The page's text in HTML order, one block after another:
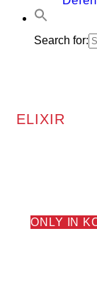
Search for:
ELIXIR
ONLY IN